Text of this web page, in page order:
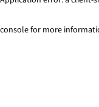
console for more